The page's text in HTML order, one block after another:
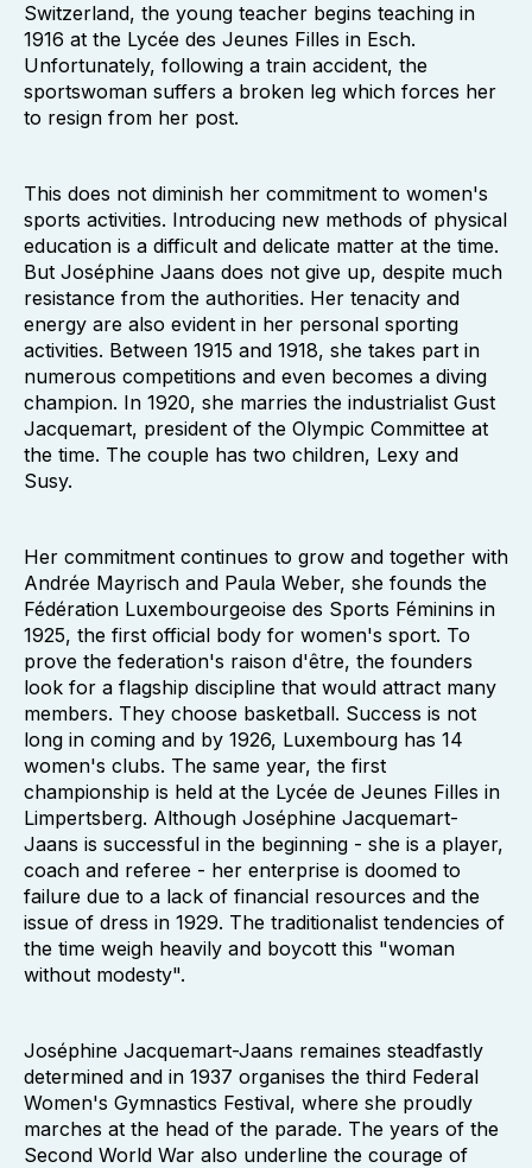
Switzerland, the young teacher begins teaching in
1916 at the Lycée des Jeunes Filles in Esch.
Unfortunately, following a train accident, the
sportswoman suffers a broken leg which forces her
to resign from her post.
This does not diminish her commitment to women's
sports activities. Introducing new methods of physical
education is a difficult and delicate matter at the time.
But Joséphine Jaans does not give up, despite much
resistance from the authorities. Her tenacity and
energy are also evident in her personal sporting
activities. Between 1915 and 1918, she takes part in
numerous competitions and even becomes a diving
champion. In 1920, she marries the industrialist Gust
Jacquemart, president of the Olympic Committee at
the time. The couple has two children, Lexy and
Susy.
Her commitment continues to grow and together with
Andrée Mayrisch and Paula Weber, she founds the
Fédération Luxembourgeoise des Sports Féminins in
1925, the first official body for women's sport. To
prove the federation's raison d'être, the founders
look for a flagship discipline that would attract many
members. They choose basketball. Success is not
long in coming and by 1926, Luxembourg has 14
women's clubs. The same year, the first
championship is held at the Lycée de Jeunes Filles in
Limpertsberg. Although Joséphine Jacquemart-
Jaans is successful in the beginning - she is a player,
coach and referee - her enterprise is doomed to
failure due to a lack of financial resources and the
issue of dress in 1929. The traditionalist tendencies of
the time weigh heavily and boycott this "woman
without modesty".
Joséphine Jacquemart-Jaans remaines steadfastly
determined and in 1937 organises the third Federal
Women's Gymnastics Festival, where she proudly
marches at the head of the parade. The years of the
Second World War also underline the courage of